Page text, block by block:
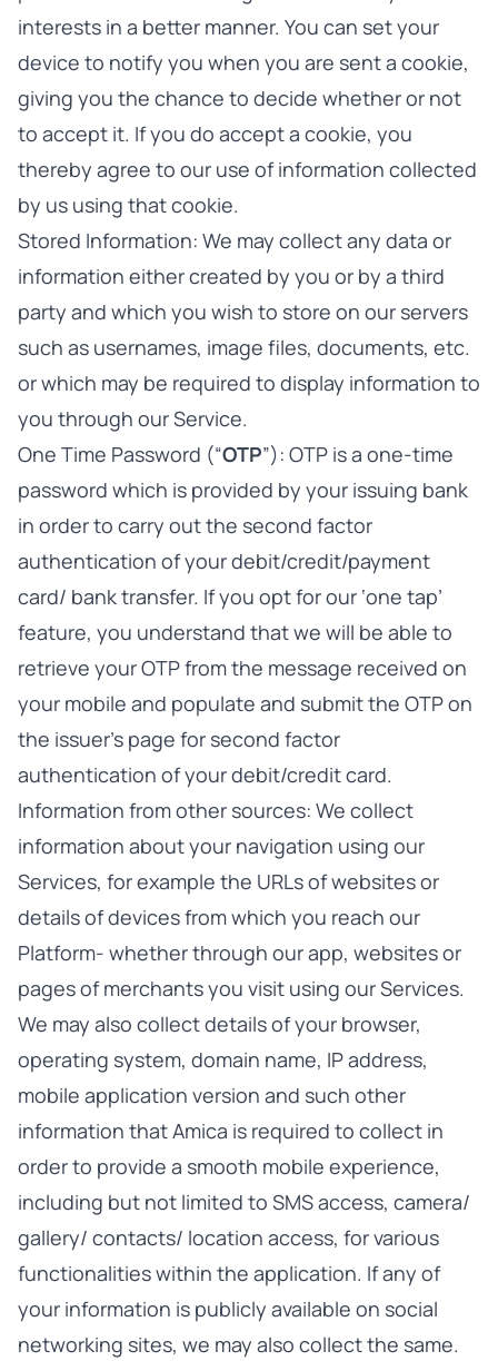
interests in a better manner. You can set your
device to notify you when you are sent a cookie,
giving you the chance to decide whether or not
to accept it. If you do accept a cookie, you
thereby agree to our use of information collected
by us using that cookie.
Stored Information: We may collect any data or
information either created by you or by a third
party and which you wish to store on our servers
such as usernames, image files, documents, etc.
or which may be required to display information to
you through our Service.
One Time Password (“OTP”): OTP is a one-time
password which is provided by your issuing bank
in order to carry out the second factor
authentication of your debit/credit/payment
card/ bank transfer. If you opt for our ‘one tap’
feature, you understand that we will be able to
retrieve your OTP from the message received on
your mobile and populate and submit the OTP on
the issuer’s page for second factor
authentication of your debit/credit card.
Information from other sources: We collect
information about your navigation using our
Services, for example the URLs of websites or
details of devices from which you reach our
Platform- whether through our app, websites or
pages of merchants you visit using our Services.
We may also collect details of your browser,
operating system, domain name, IP address,
mobile application version and such other
information that Amica is required to collect in
order to provide a smooth mobile experience,
including but not limited to SMS access, camera/
gallery/ contacts/ location access, for various
functionalities within the application. If any of
your information is publicly available on social
networking sites, we may also collect the same.